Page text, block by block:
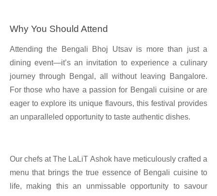
Why You Should Attend
Attending the Bengali Bhoj Utsav is more than just a
dining event—it’s an invitation to experience a culinary
journey through Bengal, all without leaving Bangalore.
For those who have a passion for Bengali cuisine or are
eager to explore its unique flavours, this festival provides
an unparalleled opportunity to taste authentic dishes.
Our chefs at The LaLiT Ashok have meticulously crafted a
menu that brings the true essence of Bengali cuisine to
life, making this an unmissable opportunity to savour